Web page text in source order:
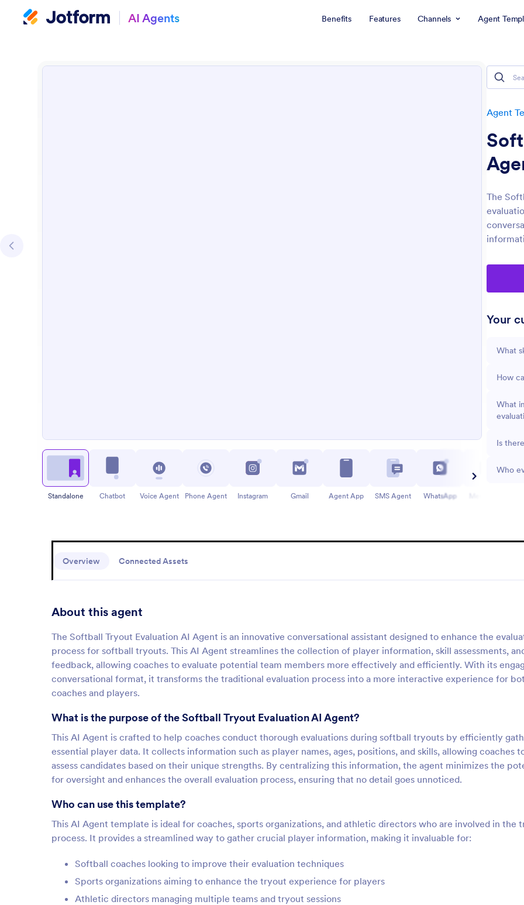
AI Agents Benefits Features Channels Agent
Agent
The
Your
What
How
What
Is
Who
Standalone Chatbot Voice Agent Phone Agent Instagram Gmail Agent App SMS Agent WhatsApp
Overview Connected Assets
About this agent
The Softball Tryout Evaluation AI Agent is an innovative conversational assistant designed to enhance the
process for softball tryouts. This AI Agent streamlines the collection of player information, skill assessments,
feedback, allowing coaches to evaluate potential team members more effectively and efficiently. With its
conversational format, it transforms the traditional evaluation process into a more interactive experience for
coaches and players.
What is the purpose of the Softball Tryout Evaluation AI Agent?
This AI Agent is crafted to help coaches conduct thorough evaluations during softball tryouts by efficiently
essential player data. It collects information such as player names, ages, positions, and skills, allowing coaches
assess candidates based on their unique strengths. By centralizing this information, the agent minimizes the
for oversight and enhances the overall evaluation process, ensuring that no detail goes unnoticed.
Who can use this template?
This AI Agent template is ideal for coaches, sports organizations, and athletic directors who are involved in the
process. It provides a streamlined way to gather crucial player information, making it invaluable for:
Softball coaches looking to improve their evaluation techniques
Sports organizations aiming to enhance the tryout experience for players
Athletic directors managing multiple teams and tryout sessions